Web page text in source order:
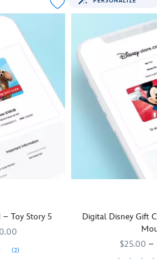
Toy Story 5
(2)
Digital Disney Gift
$25.00 –